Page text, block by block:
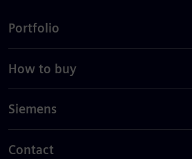
Portfolio
How to buy
Siemens
Contact